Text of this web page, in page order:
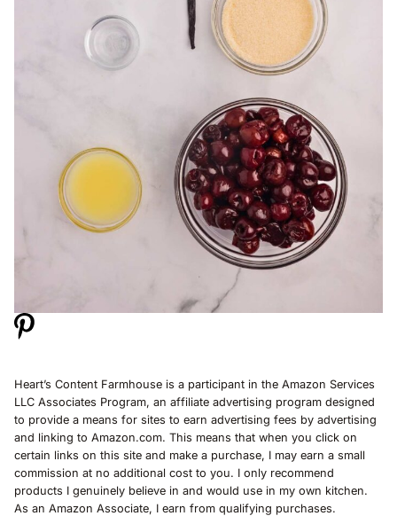
Heart’s Content Farmhouse is a participant in the Amazon Services
LLC Associates Program, an affiliate advertising program designed
to provide a means for sites to earn advertising fees by advertising
and linking to Amazon.com. This means that when you click on
certain links on this site and make a purchase, I may earn a small
commission at no additional cost to you. I only recommend
products I genuinely believe in and would use in my own kitchen.
As an Amazon Associate, I earn from qualifying purchases.